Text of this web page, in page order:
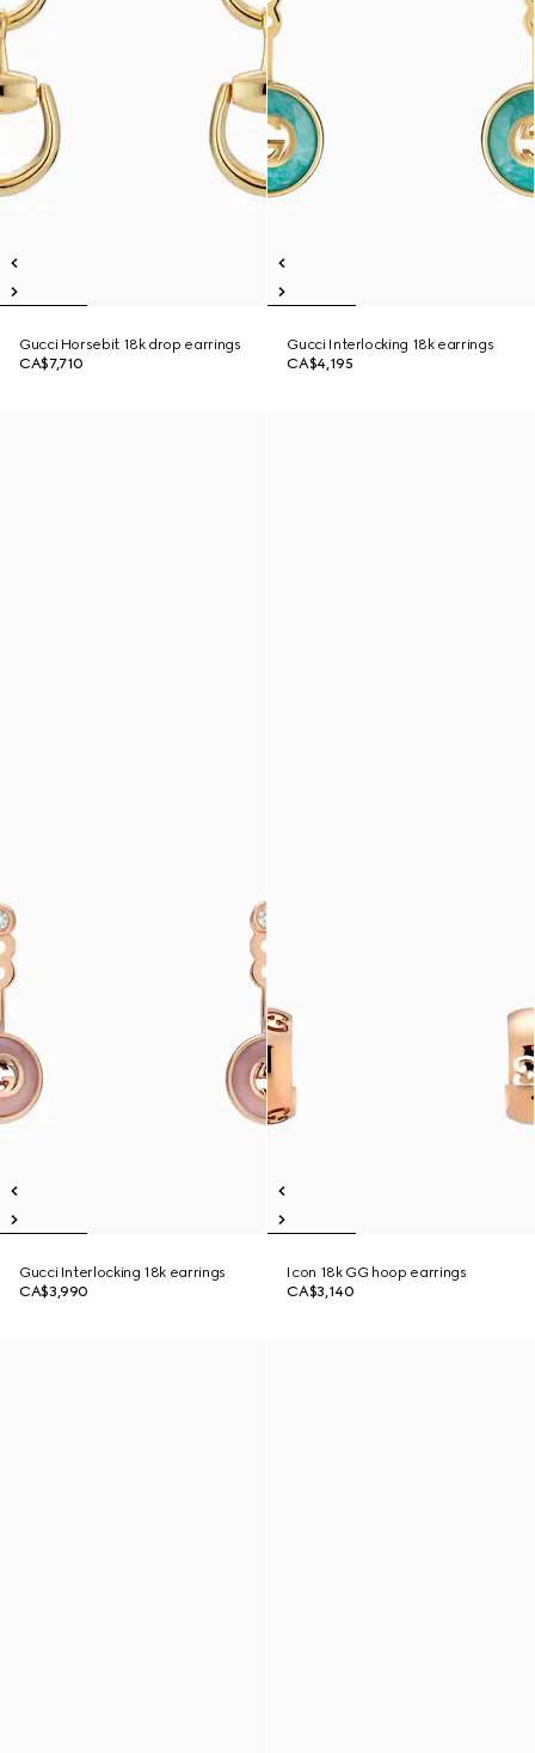
Gucci Horsebit 18k drop earrings
CA$7,710
Gucci Interlocking 18k earrings
CA$4,195
Gucci Interlocking 18k earrings
CA$3,990
Icon 18k GG hoop earrings
CA$3,140